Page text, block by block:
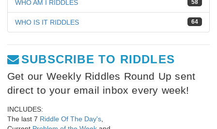
58
WHO AM I RIDDLES
64
WHO IS IT RIDDLES
SUBSCRIBE TO RIDDLES
Get our Weekly Riddles Round Up sent
direct to your email inbox every week!
INCLUDES:
The last 7 Riddle Of The Day's